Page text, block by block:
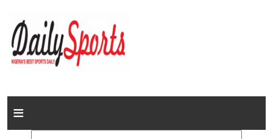
Home